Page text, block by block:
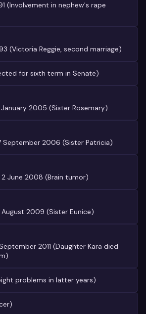
(Involvement in nephew's rape
(Victoria Reggie, second marriage)
for sixth term in Senate)
2005 (Sister Rosemary)
September 2006 (Sister Patricia)
June 2008 (Brain tumor)
August 2009 (Sister Eunice)
2011 (Daughter Kara died
problems in latter years)